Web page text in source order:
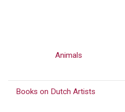
Animals
Books on Dutch Artists